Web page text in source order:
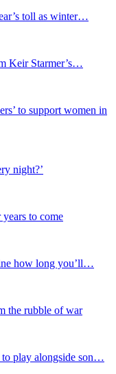
toll as winter…
Keir Starmer’s…
to support women in
night?’
to come
how long you’ll…
the rubble of war
to play alongside son…